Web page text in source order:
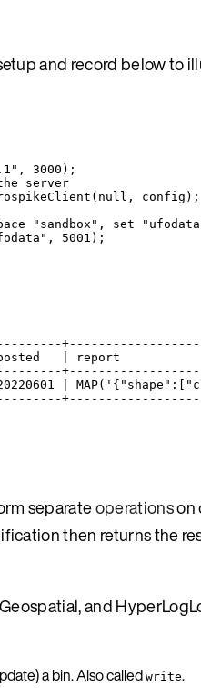
and record below to
" , 3000 );
server
null , config);
"sandbox", set
" , 5001 );
| posted   |
20220601 |
separateoperationson
then returns the
and
a bin. Also calledwrite.